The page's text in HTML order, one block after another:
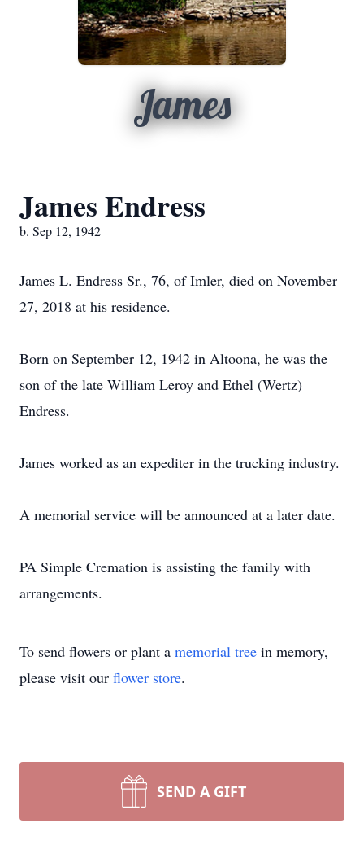
James
James Endress
b. Sep 12, 1942
James L. Endress Sr., 76, of Imler, died on November
27, 2018 at his residence.
Born on September 12, 1942 in Altoona, he was the
son of the late William Leroy and Ethel (Wertz)
Endress.
James worked as an expediter in the trucking industry.
A memorial service will be announced at a later date.
PA Simple Cremation is assisting the family with
arrangements.
To send flowers or plant a memorial tree in memory,
please visit our flower store.
SEND A GIFT